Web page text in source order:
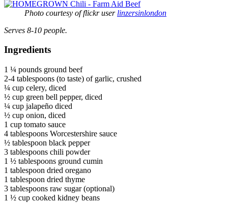
Photo courtesy of flickr user linzersinlondon
Serves 8-10 people.
Ingredients
1 ¼ pounds ground beef
2-4 tablespoons (to taste) of garlic, crushed
¼ cup celery, diced
½ cup green bell pepper, diced
¼ cup jalapeño diced
½ cup onion, diced
1 cup tomato sauce
4 tablespoons Worcestershire sauce
½ tablespoon black pepper
3 tablespoons chili powder
1 ½ tablespoons ground cumin
1 tablespoon dried oregano
1 tablespoon dried thyme
3 tablespoons raw sugar (optional)
1 ½ cup cooked kidney beans